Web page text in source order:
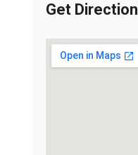
Get Direction